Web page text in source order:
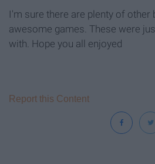
I'm sure there are plenty of other
awesome games. These were
with. Hope you all enjoyed
Report this Content